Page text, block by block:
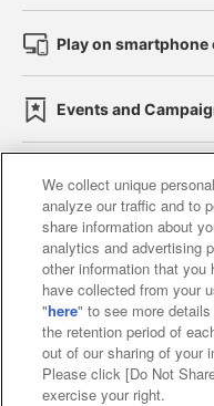
Play on smartphone
Events and
Affiliate
Web accessibility
Together
About
Customer
We collect unique
analyze our traffic and to
share information about
analytics and advertising
other information that you
have collected from your
"here" to see more
the retention period of
out of our sharing of your
Please click [Do Not
exercise your right.